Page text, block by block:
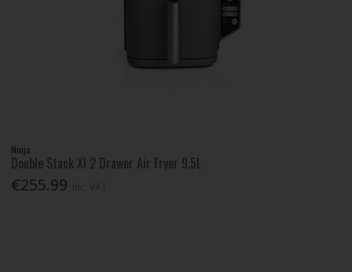
Ninja
Double Stack Xl 2 Drawer Air Fryer 9.5L
€255.99